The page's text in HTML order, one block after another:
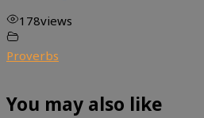
178views
Proverbs
You may also like